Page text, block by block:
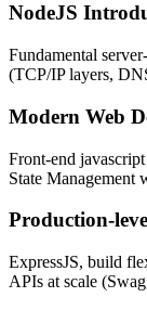
NodeJS
Fundamental
(TCP/IP layers,
Modern Web
Front-end
State Management
Production-
ExpressJS, build
APIs at scale